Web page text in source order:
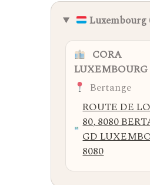
Luxembourg
CORA
LUXEMBOURG
Bertange
ROUTE DE
80, 8080
GD
8080